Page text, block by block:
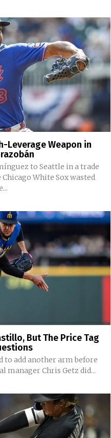
Leverage Weapon in
to Seattle in a trade
White Sox wasted
But The Price Tag
to add another arm before
manager Chris Getz did...